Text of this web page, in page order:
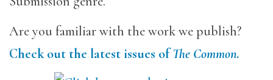
Are you familiar with the work we publish?
Check out the latest issues ofThe Common.